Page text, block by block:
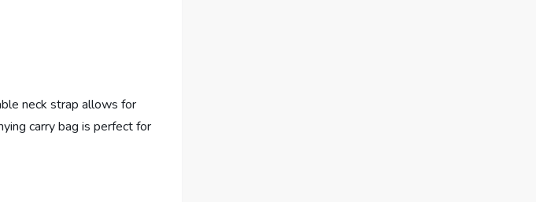
neck strap allows for
carry bag is perfect for